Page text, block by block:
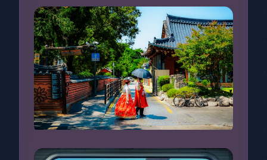
Seoul, South Korea